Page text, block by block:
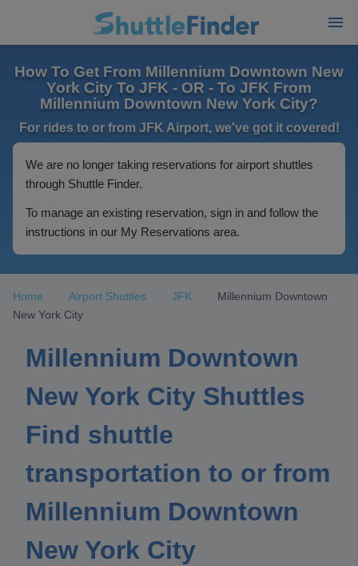
How To Get From Millennium Downtown New
York City To JFK - OR - To JFK From
Millennium Downtown New York City?
For rides to or from JFK Airport, we've got it covered!
We are no longer taking reservations for airport shuttles
through Shuttle Finder.
To manage an existing reservation, sign in and follow the
instructions in our My Reservations area.
Home Airport Shuttles JFK
Millennium Downtown
New York City
Millennium Downtown
New York City Shuttles
Find shuttle
transportation to or from
Millennium Downtown
New York City